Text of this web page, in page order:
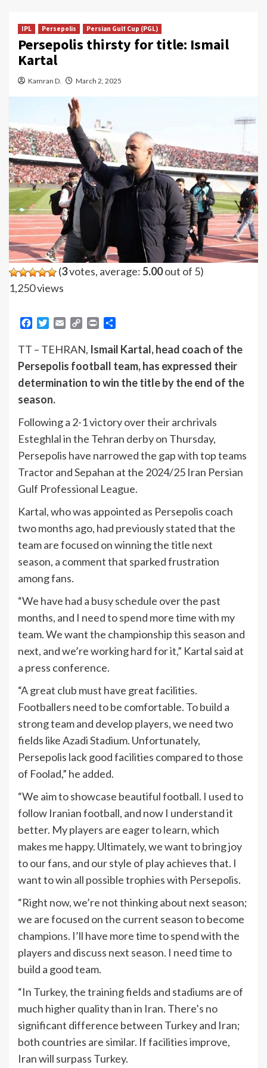
IPL Persepolis Persian Gulf Cup (PGL)
Persepolis thirsty for title: Ismail
Kartal
Kamran D. March 2, 2025
(3votes, average:5.00out of 5)
1,250 views
Facebook
Twitter
Email Copy Print
TT – TEHRAN, Ismail Kartal, head coach of the
Persepolis football team, has expressed their
determination to win the title by the end of the
season.
Following a 2-1 victory over their archrivals
Esteghlal in the Tehran derby on Thursday,
Persepolis have narrowed the gap with top teams
Tractor and Sepahan at the 2024/25 Iran Persian
Gulf Professional League.
Kartal, who was appointed as Persepolis coach
two months ago, had previously stated that the
team are focused on winning the title next
season, a comment that sparked frustration
among fans.
“We have had a busy schedule over the past
months, and I need to spend more time with my
team. We want the championship this season and
next, and we’re working hard for it,” Kartal said at
a press conference.
“A great club must have great facilities.
Footballers need to be comfortable. To build a
strong team and develop players, we need two
fields like Azadi Stadium. Unfortunately,
Persepolis lack good facilities compared to those
of Foolad,” he added.
“We aim to showcase beautiful football. I used to
follow Iranian football, and now I understand it
better. My players are eager to learn, which
makes me happy. Ultimately, we want to bring joy
to our fans, and our style of play achieves that. I
want to win all possible trophies with Persepolis.
“Right now, we’re not thinking about next season;
we are focused on the current season to become
champions. I’ll have more time to spend with the
players and discuss next season. I need time to
build a good team.
“In Turkey, the training fields and stadiums are of
much higher quality than in Iran. There’s no
significant difference between Turkey and Iran;
both countries are similar. If facilities improve,
Iran will surpass Turkey.